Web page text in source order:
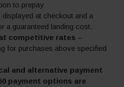
to prepay
at checkout and a
a guaranteed landing cost.
competitive rates –
for purchases above specified
and alternative payment
payment options are